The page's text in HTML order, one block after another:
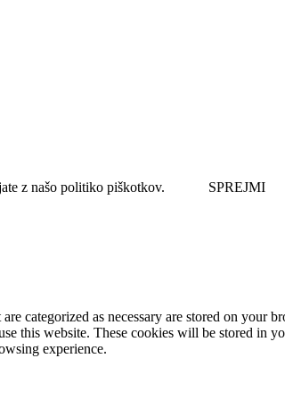
z našo politiko piškotkov. SPREJMI
categorized as necessary are stored on your
this website. These cookies will be stored in
experience.